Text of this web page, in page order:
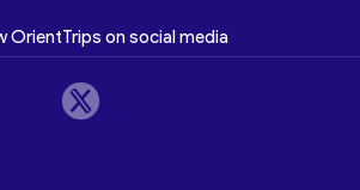
OrientTrips on social media